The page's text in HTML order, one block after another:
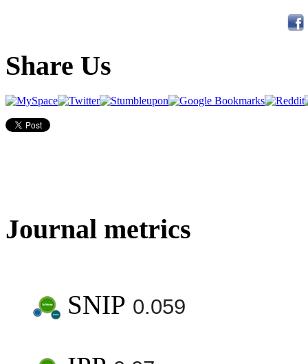
Share Us
Journal metrics
SNIP 0.059